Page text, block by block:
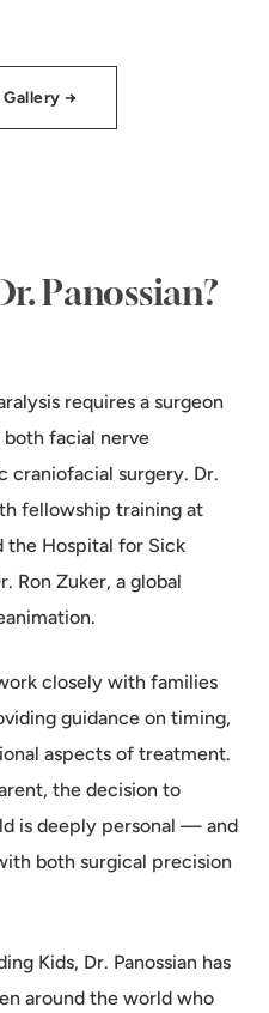
→
Panossian?
requires a surgeon
facial nerve
craniofacial surgery. Dr.
fellowship training at
the Hospital for Sick
Ron Zuker, a global
closely with families
guidance on timing,
aspects of treatment.
the decision to
is deeply personal — and
both surgical precision
Kids, Dr. Panossian has
around the world who